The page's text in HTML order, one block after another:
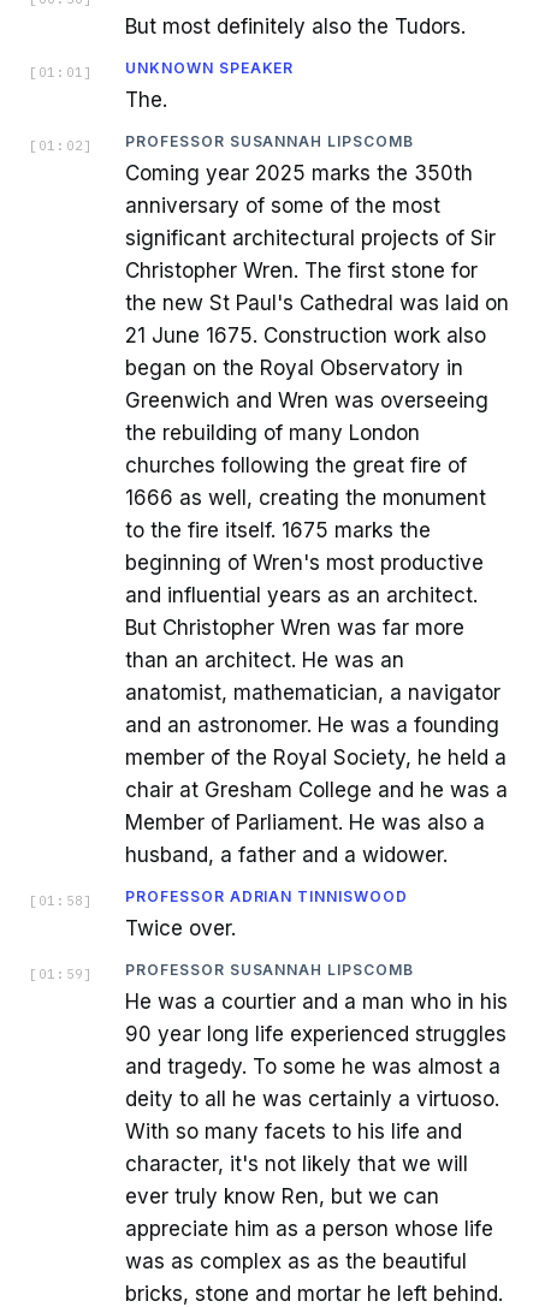
But most definitely also the Tudors.
[ 01:01 ] UNKNOWN SPEAKER
The.
[ 01:02 ] PROFESSOR SUSANNAH LIPSCOMB
Coming year 2025 marks the 350th
anniversary of some of the most
significant architectural projects of Sir
Christopher Wren. The first stone for
the new St Paul's Cathedral was laid on
21 June 1675. Construction work also
began on the Royal Observatory in
Greenwich and Wren was overseeing
the rebuilding of many London
churches following the great fire of
1666 as well, creating the monument
to the fire itself. 1675 marks the
beginning of Wren's most productive
and influential years as an architect.
But Christopher Wren was far more
than an architect. He was an
anatomist, mathematician, a navigator
and an astronomer. He was a founding
member of the Royal Society, he held a
chair at Gresham College and he was a
Member of Parliament. He was also a
husband, a father and a widower.
[ 01:58 ] PROFESSOR ADRIAN TINNISWOOD
Twice over.
[ 01:59 ] PROFESSOR SUSANNAH LIPSCOMB
He was a courtier and a man who in his
90 year long life experienced struggles
and tragedy. To some he was almost a
deity to all he was certainly a virtuoso.
With so many facets to his life and
character, it's not likely that we will
ever truly know Ren, but we can
appreciate him as a person whose life
was as complex as as the beautiful
bricks, stone and mortar he left behind.